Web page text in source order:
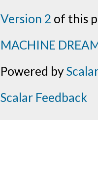
Version 2 of this
MACHINE
Powered byScalar
Scalar Feedback